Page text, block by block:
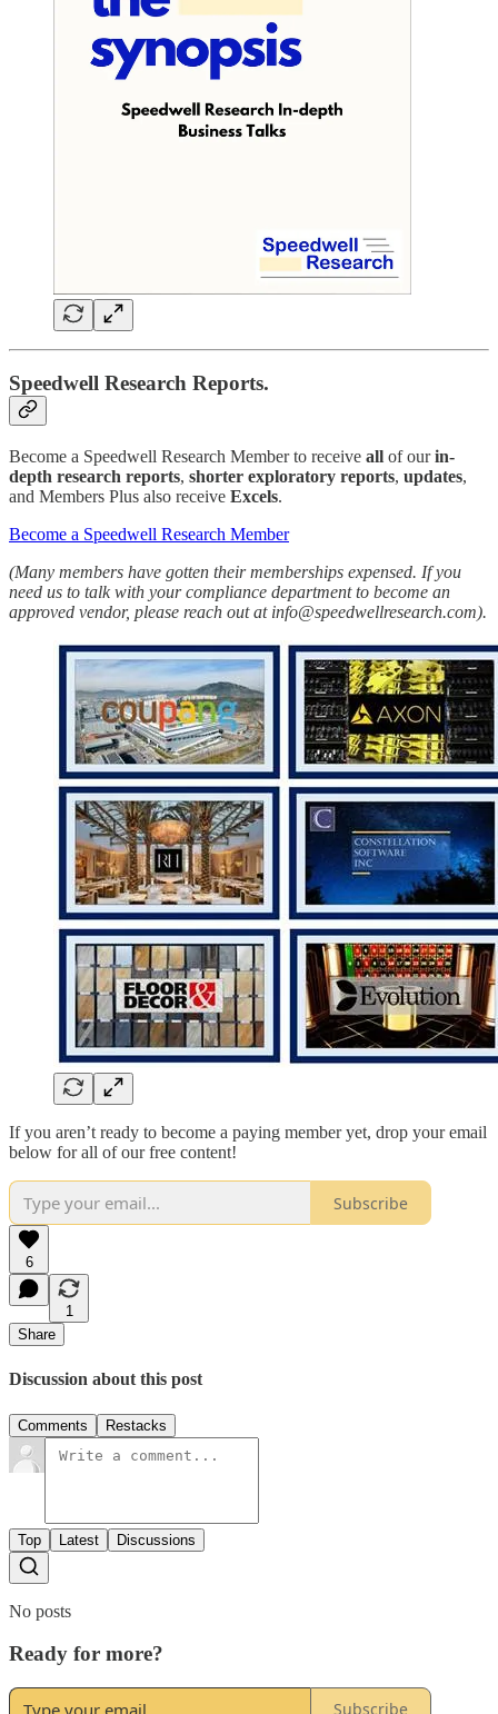
Speedwell Research Reports.
Become a Speedwell Research Member to receive all of ourin-
depth research reports, shorter exploratory reports, updates,
and Members Plus also receive Excels.
Become a Speedwell Research Member
(Many members have gotten their memberships expensed. If you
need us to talk with your compliance department to become an
approved vendor, please reach out at info@speedwellresearch.com).
If you aren’t ready to become a paying member yet, drop your email
below for all of our free content!
Subscribe
6
1
Share
Discussion about this post
Comments Restacks
Top Latest Discussions
No posts
Ready for more?
Subscribe